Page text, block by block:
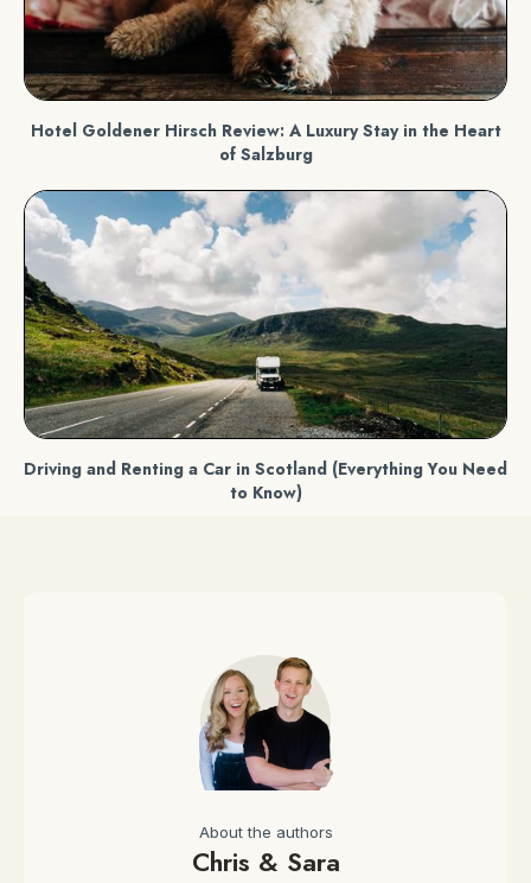
Hotel Goldener Hirsch Review: A Luxury Stay in the Heart
of Salzburg
Driving and Renting a Car in Scotland (Everything You Need
to Know)
About the authors
Chris & Sara